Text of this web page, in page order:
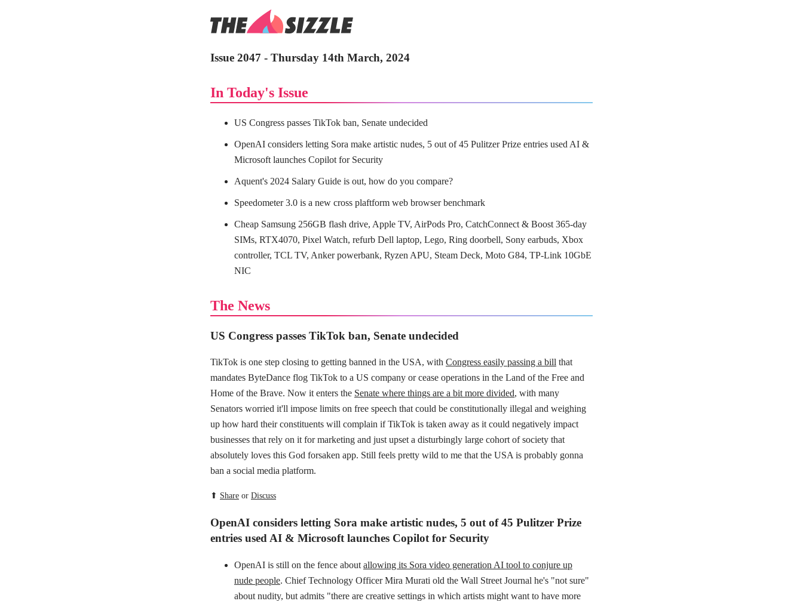
Issue 2047 - Thursday 14th March, 2024
In Today's Issue
US Congress passes TikTok ban, Senate undecided
OpenAI considers letting Sora make artistic nudes, 5 out of 45 Pulitzer Prize entries used AI &
Microsoft launches Copilot for Security
Aquent's 2024 Salary Guide is out, how do you compare?
Speedometer 3.0 is a new cross plaftform web browser benchmark
Cheap Samsung 256GB flash drive, Apple TV, AirPods Pro, CatchConnect & Boost 365-day
SIMs, RTX4070, Pixel Watch, refurb Dell laptop, Lego, Ring doorbell, Sony earbuds, Xbox
controller, TCL TV, Anker powerbank, Ryzen APU, Steam Deck, Moto G84, TP-Link 10GbE
NIC
The News
US Congress passes TikTok ban, Senate undecided
TikTok is one step closing to getting banned in the USA, with Congress easily passing a bill that
mandates ByteDance flog TikTok to a US company or cease operations in the Land of the Free and
Home of the Brave. Now it enters the Senate where things are a bit more divided, with many
Senators worried it'll impose limits on free speech that could be constitutionally illegal and weighing
up how hard their constituents will complain if TikTok is taken away as it could negatively impact
businesses that rely on it for marketing and just upset a disturbingly large cohort of society that
absolutely loves this God forsaken app. Still feels pretty wild to me that the USA is probably gonna
ban a social media platform.
⬆ Share or Discuss
OpenAI considers letting Sora make artistic nudes, 5 out of 45 Pulitzer Prize
entries used AI & Microsoft launches Copilot for Security
OpenAI is still on the fence about allowing its Sora video generation AI tool to conjure up
nude people. Chief Technology Officer Mira Murati old the Wall Street Journal he's "not sure"
about nudity, but admits "there are creative settings in which artists might want to have more